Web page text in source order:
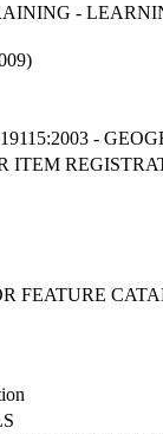
-
-
ITEM
FEATURE